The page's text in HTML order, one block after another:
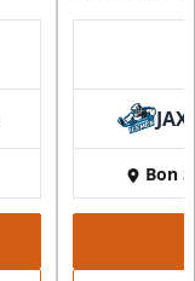
JAX
Bon